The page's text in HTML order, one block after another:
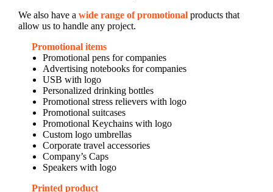
We also have a wide range of promotionalproducts that
allow us to handle any project.
Promotional items
Promotional pens for companies
Advertising notebooks for companies
USB with logo
Personalized drinking bottles
Promotional stress relievers with logo
Promotional suitcases
Promotional Keychains with logo
Custom logo umbrellas
Corporate travel accessories
Company’s Caps
Speakers with logo
Printed product